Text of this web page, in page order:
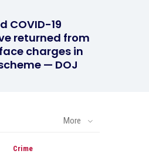
COVID-19
returned from
charges in
— DOJ
More
Crime